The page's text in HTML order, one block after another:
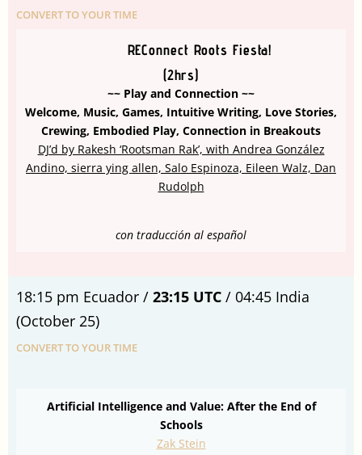
CONVERT TO YOUR TIME
REConnect Roots Fiesta!
(2hrs)
~~ Play and Connection ~~
Welcome, Music, Games, Intuitive Writing, Love Stories,
Crewing, Embodied Play, Connection in Breakouts
DJ’d by Rakesh ‘Rootsman Rak’, with Andrea González
Andino, sierra ying allen, Salo Espinoza, Eileen Walz, Dan
Rudolph
con traducción al español
18:15 pm Ecuador / 23:15 UTC / 04:45 India
(October 25)
CONVERT TO YOUR TIME
Artificial Intelligence and Value: After the End of
Schools
Zak Stein